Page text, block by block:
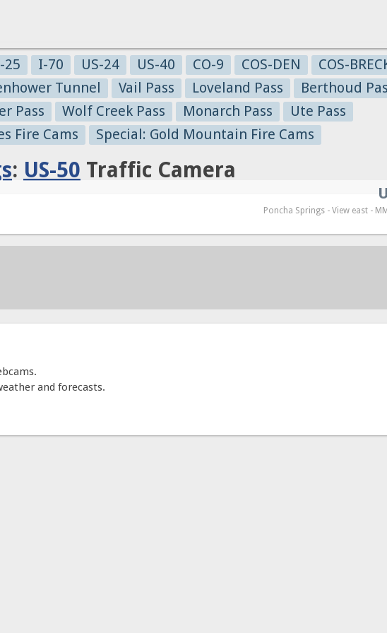
25 I-70 US-24 US-40 CO-9 COS-DEN
COS-
Tunnel Vail Pass Loveland Pass
Berthoud
Pass Wolf Creek Pass Monarch Pass
Ute Pass
Fire Cams
Special: Gold Mountain Fire Cams
: US-50 Traffic Camera
Poncha Springs - View east -
and forecasts.